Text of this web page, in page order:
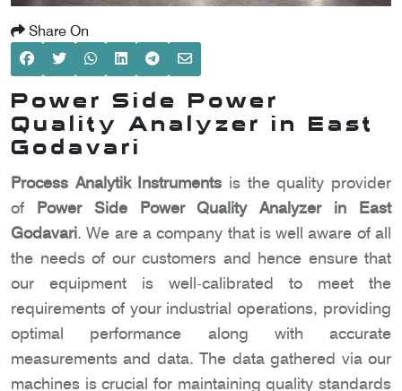
Share On
Power Side Power
Quality Analyzer in East
Godavari
Process Analytik Instruments is the quality provider
of Power Side Power Quality Analyzer in East
Godavari. We are a company that is well aware of all
the needs of our customers and hence ensure that
our equipment is well-calibrated to meet the
requirements of your industrial operations, providing
optimal performance along with accurate
measurements and data. The data gathered via our
machines is crucial for maintaining quality standards